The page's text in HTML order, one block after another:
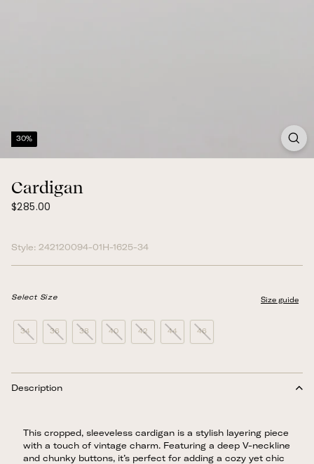
30%
Cardigan
Regular
$285.00
Style: 242120094-01H-1625-34
Select Size Size guide
34 36 38 40 42 44 46
Description
This cropped, sleeveless cardigan is a stylish layering piece
with a touch of vintage charm. Featuring a deep V-neckline
and chunky buttons, it’s perfect for adding a cozy yet chic